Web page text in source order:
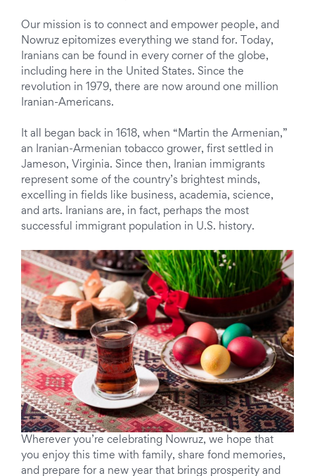
Our mission is to connect and empower people, and
Nowruz epitomizes everything we stand for. Today,
Iranians can be found in every corner of the globe,
including here in the United States. Since the
revolution in 1979, there are now around one million
Iranian-Americans.
It all began back in 1618, when “Martin the Armenian,”
an Iranian-Armenian tobacco grower, first settled in
Jameson, Virginia. Since then, Iranian immigrants
represent some of the country’s brightest minds,
excelling in fields like business, academia, science,
and arts. Iranians are, in fact, perhaps the most
successful immigrant population in U.S. history.
Wherever you’re celebrating Nowruz, we hope that
you enjoy this time with family, share fond memories,
and prepare for a new year that brings prosperity and